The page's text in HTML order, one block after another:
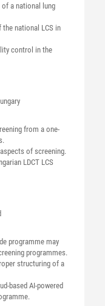
a national lung
national LCS in
control in the
from a one-
of screening.
LDCT LCS
programme may
programmes.
structuring of a
based AI-powered